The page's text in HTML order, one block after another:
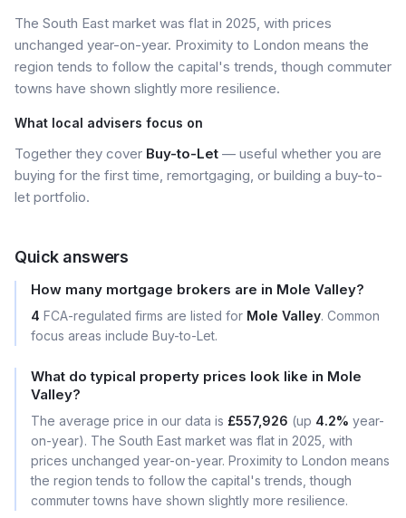
The South East market was flat in 2025, with prices
unchanged year-on-year. Proximity to London means the
region tends to follow the capital's trends, though commuter
towns have shown slightly more resilience.
What local advisers focus on
Together they cover Buy-to-Let — useful whether you are
buying for the first time, remortgaging, or building a buy-to-
let portfolio.
Quick answers
How many mortgage brokers are in Mole Valley?
4 FCA-regulated firms are listed for Mole Valley. Common
focus areas include Buy-to-Let.
What do typical property prices look like in Mole
Valley?
The average price in our data is £557,926 (up 4.2% year-
on-year). The South East market was flat in 2025, with
prices unchanged year-on-year. Proximity to London means
the region tends to follow the capital's trends, though
commuter towns have shown slightly more resilience.